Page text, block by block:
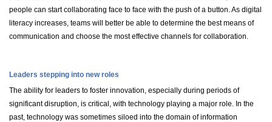
people can start collaborating face to face with the push of a button. As digital
literacy increases, teams will better be able to determine the best means of
communication and choose the most effective channels for collaboration.
Leaders stepping into new roles
The ability for leaders to foster innovation, especially during periods of
significant disruption, is critical, with technology playing a major role. In the
past, technology was sometimes siloed into the domain of information